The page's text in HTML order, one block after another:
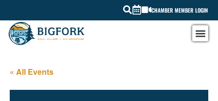
CHAMBER MEMBER LOGIN
« All Events